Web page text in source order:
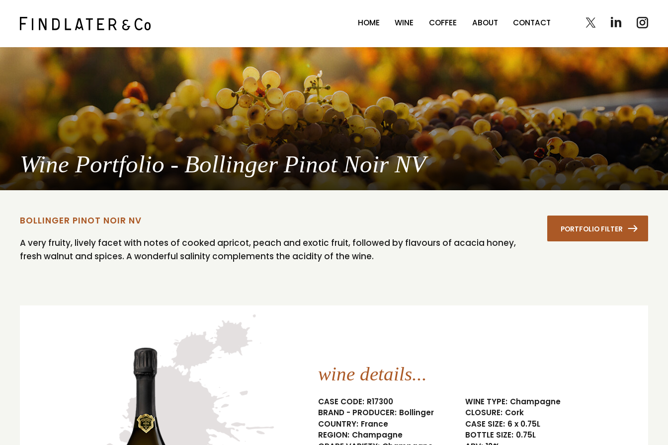
HOME WINE COFFEE ABOUT CONTACT
Wine Portfolio - Bollinger Pinot Noir NV
PORTFOLIO FILTER
BOLLINGER PINOT NOIR NV
A very fruity, lively facet with notes of cooked apricot, peach and exotic fruit, followed by flavours of acacia honey,
fresh walnut and spices. A wonderful salinity complements the acidity of the wine.
wine details...
CASE CODE: R17300
BRAND - PRODUCER: Bollinger
COUNTRY: France
REGION: Champagne
WINE TYPE: Champagne
CLOSURE: Cork
CASE SIZE: 6 x 0.75L
BOTTLE SIZE: 0.75L